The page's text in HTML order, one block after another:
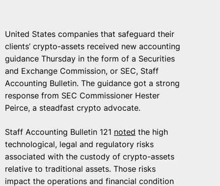
United States companies that safeguard their
clients’ crypto-assets received new accounting
guidance Thursday in the form of a Securities
and Exchange Commission, or SEC, Staff
Accounting Bulletin. The guidance got a strong
response from SEC Commissioner Hester
Peirce, a steadfast crypto advocate.
Staff Accounting Bulletin 121 noted the high
technological, legal and regulatory risks
associated with the custody of crypto-assets
relative to traditional assets. Those risks
impact the operations and financial condition